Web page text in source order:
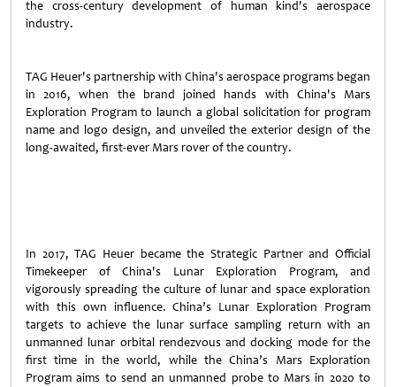
the cross-century development of human kind's aerospace
industry.
TAG Heuer's partnership with China's aerospace programs began
in 2016, when the brand joined hands with China's Mars
Exploration Program to launch a global solicitation for program
name and logo design, and unveiled the exterior design of the
long-awaited, first-ever Mars rover of the country.
In 2017, TAG Heuer became the Strategic Partner and Official
Timekeeper of China's Lunar Exploration Program, and
vigorously spreading the culture of lunar and space exploration
with this own influence. China’s Lunar Exploration Program
targets to achieve the lunar surface sampling return with an
unmanned lunar orbital rendezvous and docking mode for the
first time in the world, while the China’s Mars Exploration
Program aims to send an unmanned probe to Mars in 2020 to